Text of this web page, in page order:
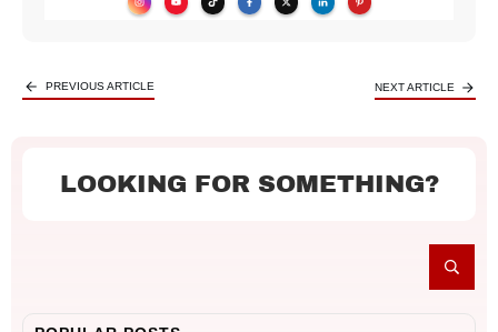
PREVIOUS ARTICLE NEXT ARTICLE
LOOKING FOR SOMETHING?